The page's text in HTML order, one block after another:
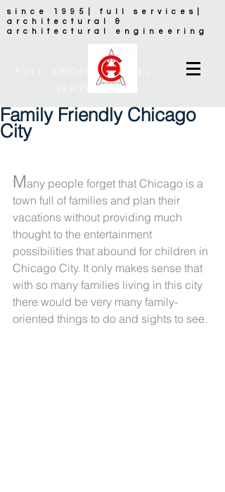
since 1995| full services|
architectural &
architectural engineering
FULL ARCHITECTURAL
SERVICES
Family Friendly Chicago
City
Many people forget that Chicago is a
town full of families and plan their
vacations without providing much
thought to the entertainment
possibilities that abound for children in
Chicago City. It only makes sense that
with so many families living in this city
there would be very many family-
oriented things to do and sights to see.